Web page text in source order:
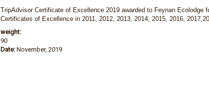
TripAdvisor Certificate of Excellence 2019 awarded to Feynan Ecolodge
Certificates of Excellence in 2011, 2012, 2013, 2014, 2015, 2016,
weight:
90
Date: November, 2019